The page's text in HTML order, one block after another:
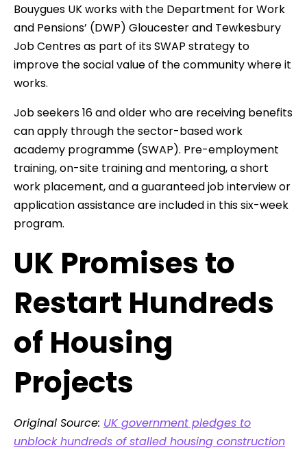
Bouygues UK works with the Department for Work
and Pensions’ (DWP) Gloucester and Tewkesbury
Job Centres as part of its SWAP strategy to
improve the social value of the community where it
works.
Job seekers 16 and older who are receiving benefits
can apply through the sector-based work
academy programme (SWAP). Pre-employment
training, on-site training and mentoring, a short
work placement, and a guaranteed job interview or
application assistance are included in this six-week
program.
UK Promises to
Restart Hundreds
of Housing
Projects
Original Source: UK government pledges to
unblock hundreds of stalled housing construction